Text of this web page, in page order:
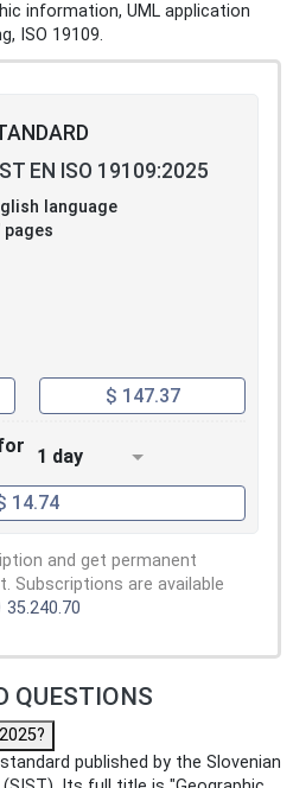
information, UML application
ISO 19109.
EN ISO 19109:2025
language
pages
$ 147.37
1 day
14.74
and get permanent
Subscriptions are available
35.240.70
QUESTIONS
published by the Slovenian